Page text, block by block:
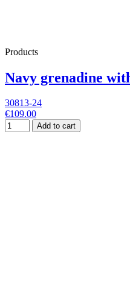
Products
Navy grenadine
30813-24
€109.00
Add to cart